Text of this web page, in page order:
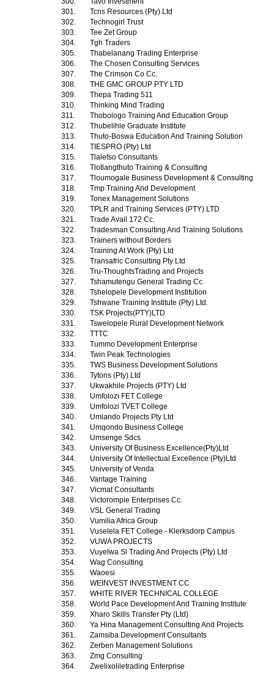
301.
Tcns Resources (Pty) Ltd
302.
Technogirl Trust
303.
Tee Zet Group
304.
Tgh Traders
305.
Thabelanang Trading Enterprise
306.
The Chosen Consulting Services
307.
The Crimson Co Cc.
308.
THE GMC GROUP PTY LTD
309.
Thepa Trading 511
310.
Thinking Mind Trading
311.
Thobologo Training And Education Group
312.
Thubelihle Graduate Institute
313.
Thuto-Boswa Education And Training Solution
314.
TIESPRO (Pty) Ltd
315.
Tlaletso Consultants
316.
Tlotlangthuto Training & Consulting
317.
Tloumogale Business Development & Consulting
318.
Tmp Training And Development
319.
Tonex Management Solutions
320.
TPLR and Training Services (PTY) LTD
321.
Trade Avail 172 Cc.
322.
Tradesman Consulting And Training Solutions
323.
Trainers without Borders
324.
Training At Work (Pty) Ltd
325.
Transafric Consulting Pty Ltd
326.
Tru-ThoughtsTrading and Projects
327.
Tshamutengu General Trading Cc.
328.
Tshelopele Development Institution
329.
Tshwane Training Institute (Pty) Ltd.
330.
TSK Projects(PTY)LTD
331.
Tswelopele Rural Development Network
332.
TTTC
333.
Tummo Development Enterprise
334.
Twin Peak Technologies
335.
TWS Business Development Solutions
336.
Tytons (Pty) Ltd
337.
Ukwakhile Projects (PTY) Ltd
338.
Umfolozi FET College
339.
Umfolozi TVET College
340.
Umlando Projects Pty Ltd
341.
Umqondo Business College
342.
Umsenge Sdcs
343.
University Of Business Excellence(Pty)Ltd
344.
University Of Intellectual Excellence (Pty)Ltd
345.
University of Venda
346.
Vantage Training
347.
Vicmat Consultants
348.
Victorompie Enterprises Cc.
349.
VSL General Trading
350.
Vumilia Africa Group
351.
Vuselela FET College - Klerksdorp Campus
352.
VUWA PROJECTS
353.
Vuyelwa Sl Trading And Projects (Pty) Ltd
354.
Wag Consulting
355.
Waoesi
356.
WEINVEST INVESTMENT CC
357.
WHITE RIVER TECHNICAL COLLEGE
358.
World Pace Development And Training Institute
359.
Xharo Skills Transfer Pty (Ltd)
360.
Ya Hina Management Consulting And Projects
361.
Zamsiba Development Consultants
362.
Zerben Management Solutions
363.
Zmg Consulting
364.
Zwelixoliletrading Enterprise